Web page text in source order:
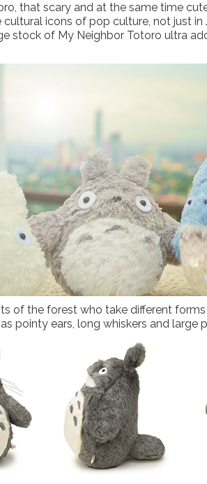
that scary and at the same time
icons of pop culture, not just in
stock of My Neighbor Totoro ultra
of the forest who take different
pointy ears, long whiskers and large